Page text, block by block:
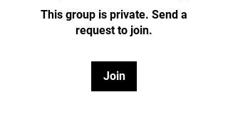
This group is private. Send a
request to join.
Join